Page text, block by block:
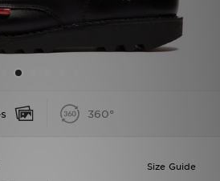
360°
Size Guide